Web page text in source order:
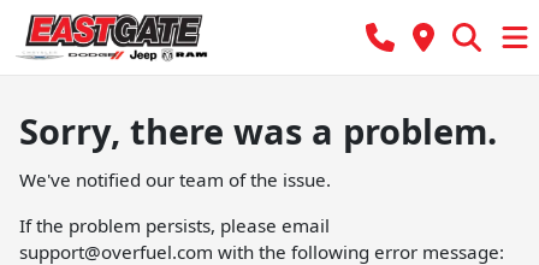
Sorry, there was a problem.
We've notified our team of the issue.
If the problem persists, please email
support@overfuel.com with the following error message: